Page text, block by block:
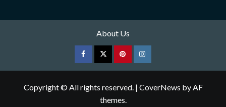
About Us
FacebookTwitterpinterestInstagram
Copyright © All rights reserved. | CoverNews by AF
themes.